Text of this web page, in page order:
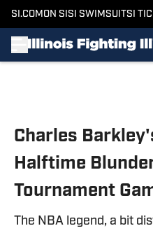
SI.COM ON SI SI SWIMSUITSI
Charles
Halftime
Tournament
The NBA legend, a bit